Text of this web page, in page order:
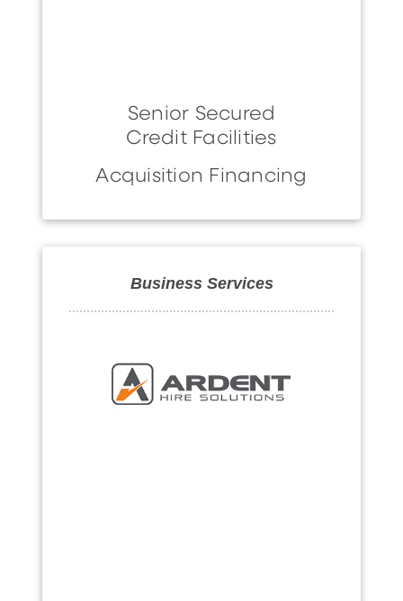
Senior Secured
Credit Facilities
Acquisition Financing
Business Services